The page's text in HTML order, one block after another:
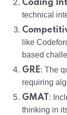
Coding
technical
like
based
GRE: The
requiring
GMAT :
thinking in